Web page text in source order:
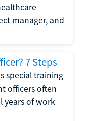
manager, and
7 Steps
special training
officers often
years of work